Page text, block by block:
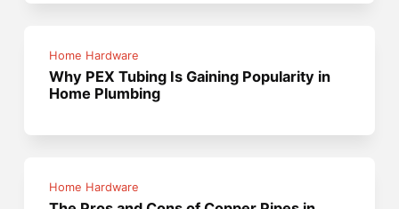
Home Hardware
Why PEX Tubing Is Gaining Popularity in
Home Plumbing
Home Hardware